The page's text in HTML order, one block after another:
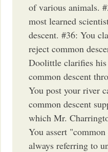
of various animals.
most learned
descent. #36: You
reject common
Doolittle clarifies
common descent
You post your river
common descent
which Mr.
You assert
always referring to